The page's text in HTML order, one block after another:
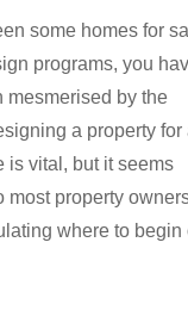
some homes for
programs, you
mesmerised by the
a property for
is vital, but it seems
most property
where to begin